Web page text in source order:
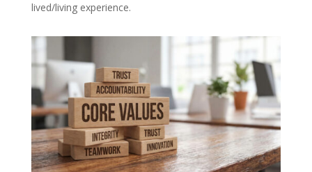
lived/living experience.